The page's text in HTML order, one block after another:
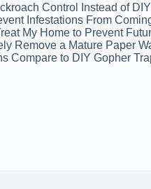
Control Instead of
Infestations From
My Home to Prevent
Remove a Mature Paper
Compare to DIY Gopher